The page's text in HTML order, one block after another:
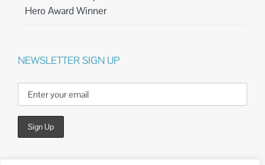
Hero Award Winner
NEWSLETTER SIGN UP